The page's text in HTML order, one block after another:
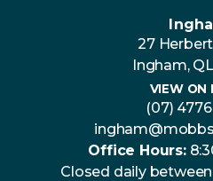
27
Ingham,
VIEW ON
(07)
Office Hours:
Closed daily